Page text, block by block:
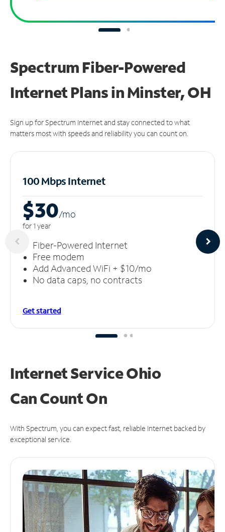
Spectrum Fiber-Powered
Internet Plans in Minster, OH
Sign up for Spectrum Internet and stay connected to what
matters most with speeds and reliability you can count on.
100 Mbps Internet
$30/mo
for 1 year
Fiber-Powered Internet
Free modem
Add Advanced WiFi + $10/mo
No data caps, no contracts
Get started
Internet Service Ohio
CanCount On
With Spectrum, you can expect fast, reliable Internet backed by
exceptional service.